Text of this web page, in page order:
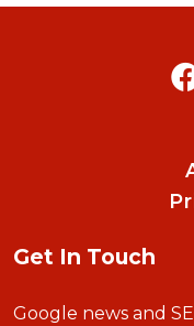
Get In Touch
Google news and